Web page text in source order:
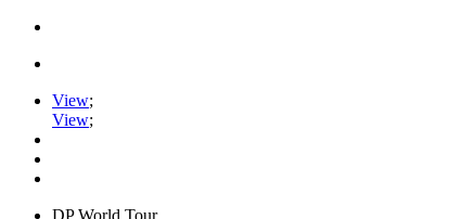
View;
View;
DP World Tour